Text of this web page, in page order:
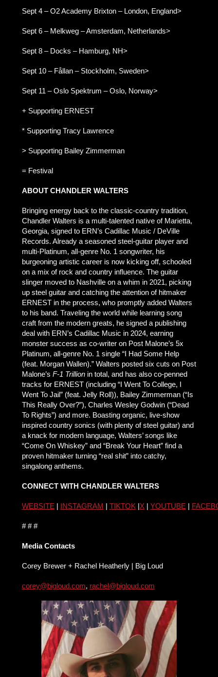
Sept 4 – O2 Academy Brixton – London, England>
Sept 6 – Melkweg – Amsterdam, Netherlands>
Sept 8 – Docks – Hamburg, NH>
Sept 10 – Fållan – Stockholm, Sweden>
Sept 11 – Oslo Spektrum – Oslo, Norway>
+ Supporting ERNEST
* Supporting Tracy Lawrence
> Supporting Bailey Zimmerman
= Festival
ABOUT CHANDLER WALTERS
Bringing energy back to the classic-country tradition,
Chandler Walters is a multi-talented native of Marietta,
Georgia, signed to ERN’s Cadillac Music / DeVille
Records. Already a seasoned steel-guitar player and
multi-Platinum, all-genre No. 1 songwriter, his
burgeoning artistic career is now kicking off, schooled
on a mix of rock and country influence. The guitar
slinger moved to Nashville on a whim in 2021, picking
up steel guitar and catching the attention of hitmaker
ERNEST in the process, who promptly added Walters
to his band. Traveling the world while learning song
craft from the modern greats, he signed a publishing
deal with ERN’s Cadillac Music in 2024, earning
monster success as co-writer on Post Malone’s 5x
Platinum, all-genre No. 1 single “I Had Some Help
(feat. Morgan Wallen).” Walters posted six cuts on Post
Malone’s F-1 Trillionin total, and has also co-penned
tracks for ERNEST (including “I Went To College, I
Went To Jail” (feat. Jelly Roll)), Bailey Zimmerman (“Is
This Really Over?”), Charles Wesley Godwin (“Dead
To Rights”) and more. Boasting organic, live-show
inspired country sonics (with plenty of steel guitar) and
a knack for modern language, Walters’ songs like
“Come On Whiskey” and “Break Your Heart” find a
proven hitmaker turning “real shit” into catchy,
singalong anthems.
CONNECT WITH CHANDLER WALTERS
WEBSITE | INSTAGRAM | TIKTOK |X | YOUTUBE |
# # #
Media Contacts
Corey Brewer + Rachel Heatherly | Big Loud
corey@bigloud.com, rachel@bigloud.com